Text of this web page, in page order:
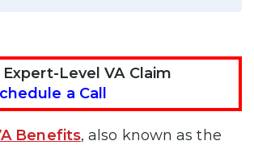
Level VA Claim
a Call
Benefits, also known as the